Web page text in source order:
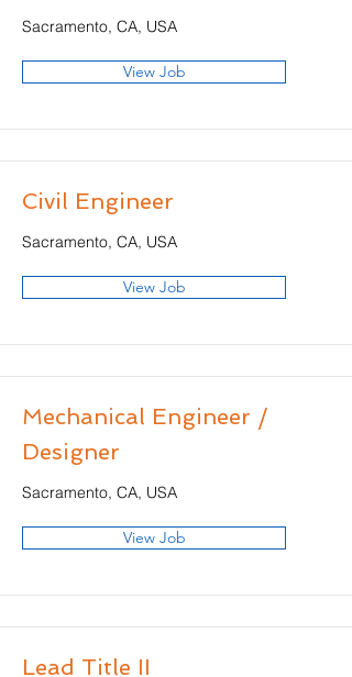
Sacramento, CA, USA
View Job
Civil Engineer
Sacramento, CA, USA
View Job
Mechanical Engineer /
Designer
Sacramento, CA, USA
View Job
Lead Title II